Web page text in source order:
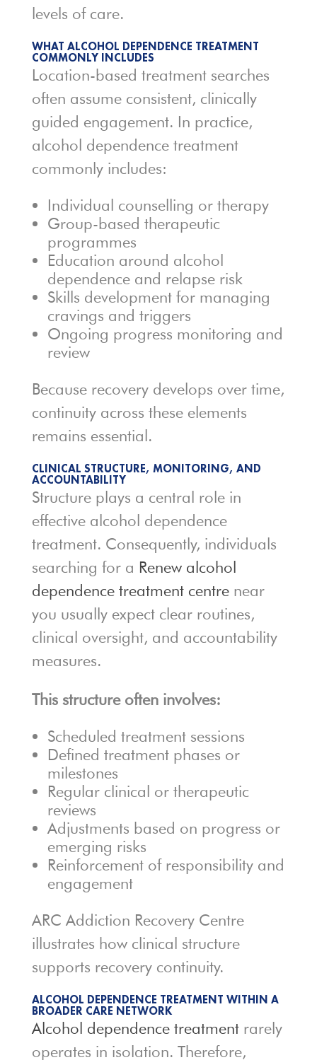
levels of care.
WHAT ALCOHOL DEPENDENCE TREATMENT
COMMONLY INCLUDES
Location-based treatment searches
often assume consistent, clinically
guided engagement. In practice,
alcohol dependence treatment
commonly includes:
Individual counselling or therapy
Group-based therapeutic
programmes
Education around alcohol
dependence and relapse risk
Skills development for managing
cravings and triggers
Ongoing progress monitoring and
review
Because recovery develops over time,
continuity across these elements
remains essential.
CLINICAL STRUCTURE, MONITORING, AND
ACCOUNTABILITY
Structure plays a central role in
effective alcohol dependence
treatment. Consequently, individuals
searching for a Renew alcohol
dependence treatment centrenear
you usually expect clear routines,
clinical oversight, and accountability
measures.
This structure often involves:
Scheduled treatment sessions
Defined treatment phases or
milestones
Regular clinical or therapeutic
reviews
Adjustments based on progress or
emerging risks
Reinforcement of responsibility and
engagement
ARC Addiction Recovery Centre
illustrates how clinical structure
supports recovery continuity.
ALCOHOL DEPENDENCE TREATMENT WITHIN A
BROADER CARE NETWORK
Alcohol dependence treatmentrarely
operates in isolation. Therefore,